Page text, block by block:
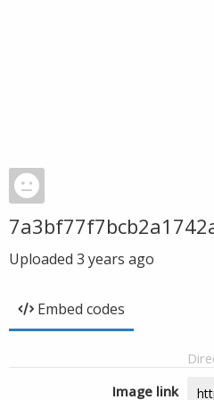
Uploaded 3 years ago
Embed codes
Image link